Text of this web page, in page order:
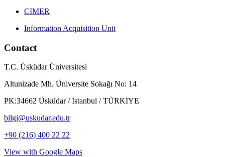
CIMER
Information Acquisition Unit
Contact
T.C. Üsküdar Üniversitesi
Altunizade Mh. Üniversite Sokağı No: 14
PK:34662 Üsküdar / İstanbul / TÜRKİYE
bilgi@uskudar.edu.tr
+90 (216) 400 22 22
View with Google Maps